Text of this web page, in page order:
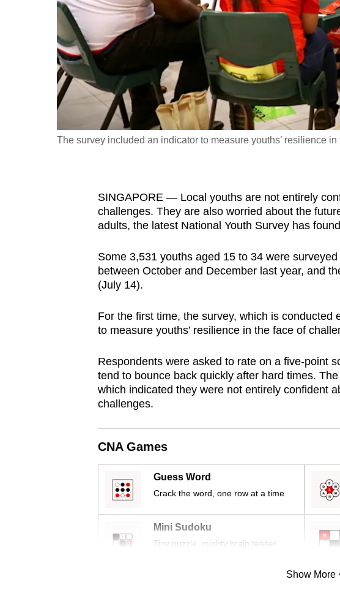
The survey included an indicator to measure youths’ resilience
SINGAPORE — Local youths are not entirely
challenges. They are also worried about the
adults, the latest National Youth Survey has
Some 3,531 youths aged 15 to 34 were
between October and December last year, and
(July 14).
For the first time, the survey, which is conducted
to measure youths’ resilience in the face of
Respondents were asked to rate on a five-point
tend to bounce back quickly after hard times.
which indicated they were not entirely confident
challenges.
CNA Games
Guess Word
Crack the word, one row at a time
Mini Sudoku
Tiny puzzle, mighty brain teaser
Show More
secure
possibly